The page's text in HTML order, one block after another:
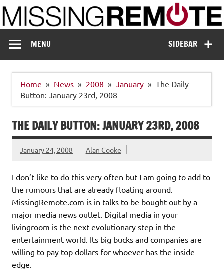
Skip
to
content
Missing Remote
SIDEBAR
MENU
Home News 2008 January
The Daily
Button: January 23rd, 2008
THE DAILY BUTTON: JANUARY 23RD, 2008
January 24, 2008 Alan Cooke
I don’t like to do this very often but I am going to add to
the rumours that are already floating around.
MissingRemote.com is in talks to be bought out by a
major media news outlet. Digital media in your
livingroom is the next evolutionary step in the
entertainment world. Its big bucks and companies are
willing to pay top dollars for whoever has the inside
edge.